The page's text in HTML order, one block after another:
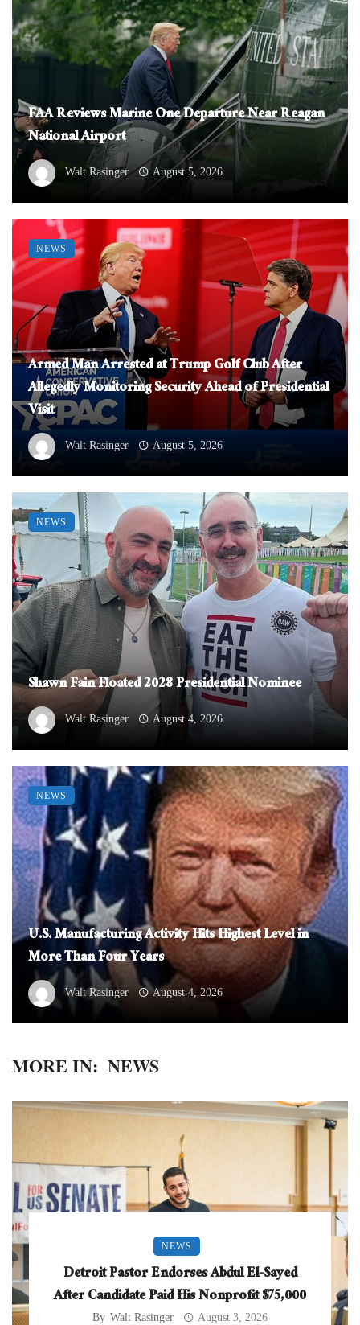
FAA Reviews Marine One Departure Near Reagan
National Airport
Walt Rasinger August 5, 2026
Armed Man Arrested at Trump Golf Club After
Allegedly Monitoring Security Ahead of Presidential
Visit
Walt Rasinger August 5, 2026
NEWS
Shawn Fain Floated 2028 Presidential Nominee
Walt Rasinger August 4, 2026
NEWS
U.S. Manufacturing Activity Hits Highest Level in
More Than Four Years
Walt Rasinger August 4, 2026
NEWS
MORE IN: NEWS
NEWS
Detroit Pastor Endorses Abdul El-Sayed
After Candidate Paid His Nonprofit $75,000
By Walt Rasinger August 3, 2026